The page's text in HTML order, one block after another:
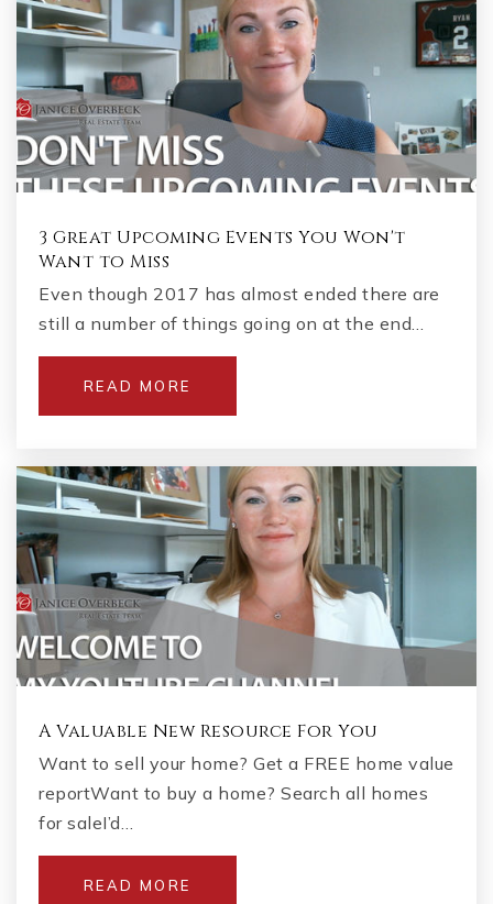
3 Great Upcoming Events You Won't
Want to Miss
Even though 2017 has almost ended there are
still a number of things going on at the end…
READ MORE
A Valuable New Resource For You
Want to sell your home? Get a FREE home value
reportWant to buy a home? Search all homes
for saleI’d…
READ MORE